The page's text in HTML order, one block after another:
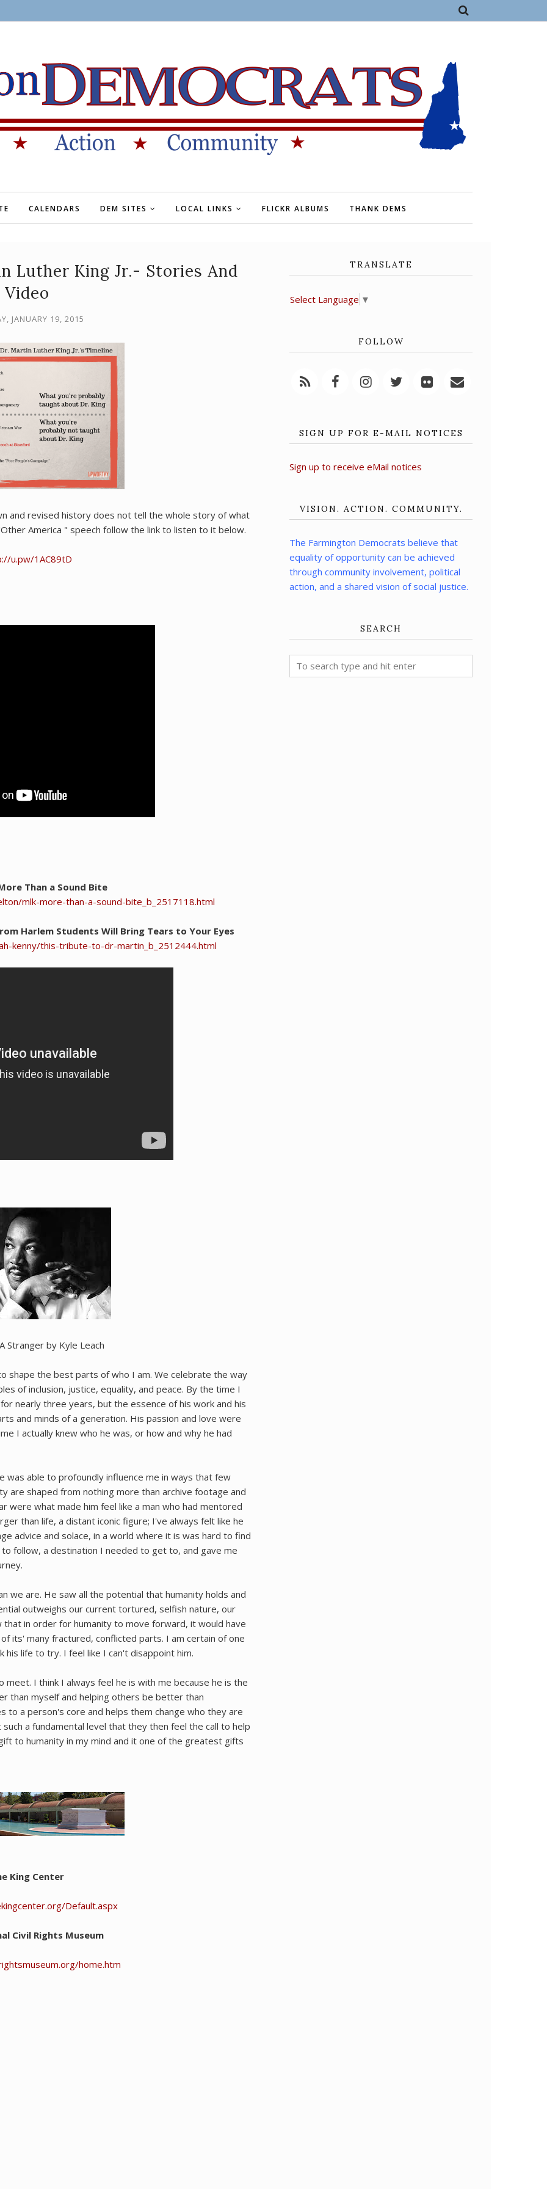
CALENDARS DEM SITES LOCAL LINKS FLICKR ALBUMS THANK DEMS
Luther King Jr.- Stories And
Video
JANUARY 19, 2015
and revised history does not tell the whole story of what
America " speech follow the link to listen to it below.
u.pw/1AC89tD
Than a Sound Bite
mlk-more-than-a-sound-bite_b_2517118.html
Harlem Students Will Bring Tears to Your Eyes
kenny/this-tribute-to-dr-martin_b_2512444.html
Stranger by Kyle Leach
shape the best parts of who I am. We celebrate the way
of inclusion, justice, equality, and peace. By the time I
nearly three years, but the essence of his work and his
and minds of a generation. His passion and love were
I actually knew who he was, or how and why he had
was able to profoundly influence me in ways that few
are shaped from nothing more than archive footage and
were what made him feel like a man who had mentored
than life, a distant iconic figure; I've always felt like he
advice and solace, in a world where it is was hard to find
follow, a destination I needed to get to, and gave me
we are. He saw all the potential that humanity holds and
outweighs our current tortured, selfish nature, our
in order for humanity to move forward, it would have
its' many fractured, conflicted parts. I am certain of one
life to try. I feel like I can't disappoint him.
meet. I think I always feel he is with me because he is the
than myself and helping others be better than
to a person's core and helps them change who they are
a fundamental level that they then feel the call to help
to humanity in my mind and it one of the greatest gifts
King Center
Default.aspx
Civil Rights Museum
home.htm
TRANSLATE
Select Language ▼
FOLLOW
SIGN UP FOR E-MAIL NOTICES
Sign up to receive eMail notices
VISION. ACTION. COMMUNITY.
The Farmington Democrats believe that
equality of opportunity can be achieved
through community involvement, political
action, and a shared vision of social justice.
SEARCH